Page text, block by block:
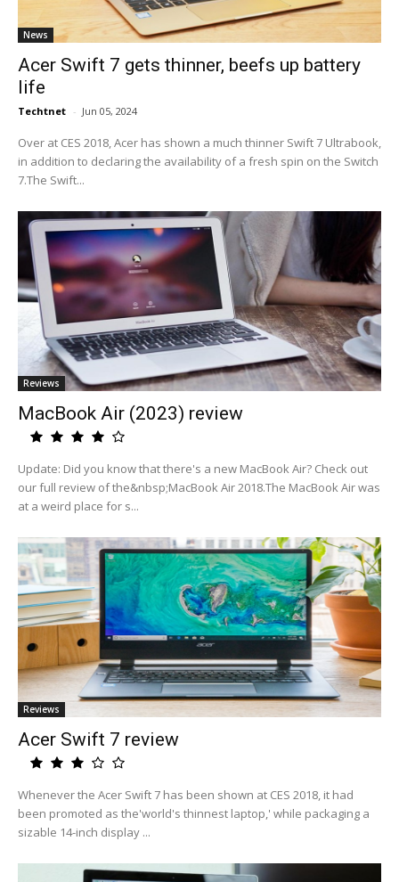
News
Acer Swift 7 gets thinner, beefs up battery
life
Techtnet - Jun 05, 2024
Over at CES 2018, Acer has shown a much thinner Swift 7 Ultrabook,
in addition to declaring the availability of a fresh spin on the Switch
7.The Swift...
Reviews
MacBook Air (2023) review
Update: Did you know that there's a new MacBook Air? Check out
our full review of the&nbsp;MacBook Air 2018.The MacBook Air was
at a weird place for s...
Reviews
Acer Swift 7 review
Whenever the Acer Swift 7 has been shown at CES 2018, it had
been promoted as the'world's thinnest laptop,' while packaging a
sizable 14-inch display ...